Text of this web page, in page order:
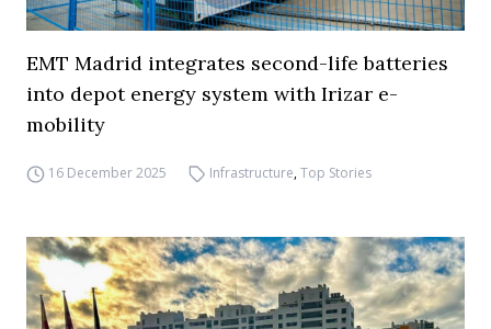
EMT Madrid integrates second-life batteries
into depot energy system with Irizar e-
mobility
16 December 2025 Infrastructure,Top Stories